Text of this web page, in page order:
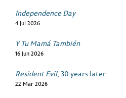
Independence Day
4 Jul 2026
Y Tu Mamá También
16 Jun 2026
Resident Evil, 30 years later
22 Mar 2026